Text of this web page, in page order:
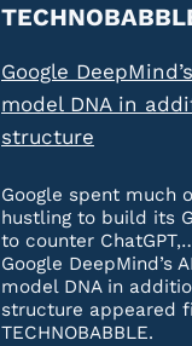
Google
model DNA in
structure
Google spent much
hustling to build its
to counter
Google DeepMind’s
model DNA in
structure appeared
TECHNOBABBLE.